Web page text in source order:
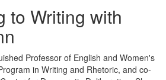
to Writing with
Professor of English and Women's
in Writing and Rhetoric, and co-